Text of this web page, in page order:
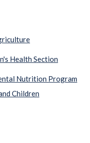
Health Section
Nutrition Program
Children